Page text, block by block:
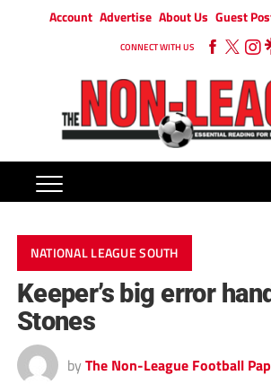
Account Advertise About Us Guest
CONNECT WITH US
NATIONAL LEAGUE SOUTH
Keeper’s big error
Stones
by The Non-League Football